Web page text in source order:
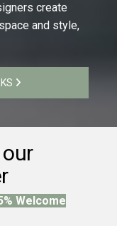
create
and style,
Welcome